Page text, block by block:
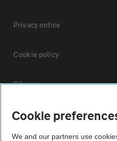
Privacy notice
Cookie policy
Sitemap
Vehicle Inspections
Cookie
We and our partners use